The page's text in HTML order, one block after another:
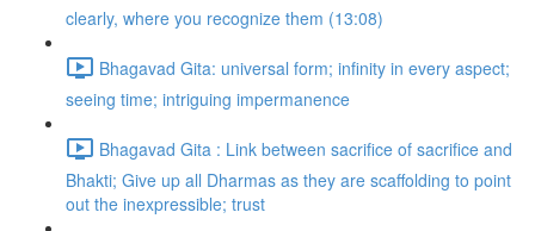
clearly, where you recognize them (13:08)
Bhagavad Gita: universal form; infinity in every aspect;
seeing time; intriguing impermanence
Bhagavad Gita : Link between sacrifice of sacrifice and
Bhakti; Give up all Dharmas as they are scaffolding to point
out the inexpressible; trust